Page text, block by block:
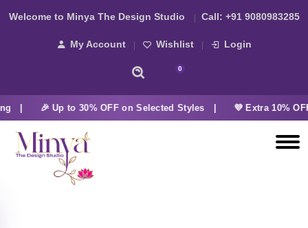
Welcome to Minya The Design Studio Call: +91 9080983285
My Account Wishlist Login
0
| 🎉 Up to 30% OFF on Selected Styles | 💜 Extra 10%